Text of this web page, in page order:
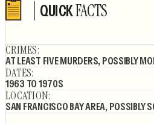
QUICKFACTS
CRIMES:
AT LEAST FIVE MURDERS, POSSIBLY
DATES:
1963 TO 1970S
LOCATION:
SAN FRANCISCO BAY AREA, POSSIBLY